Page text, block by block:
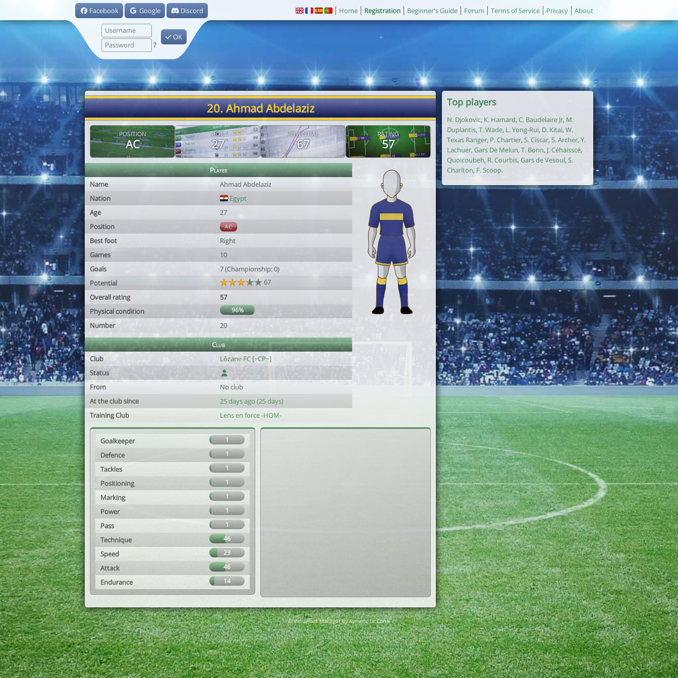
Facebook Google Discord
?
OK
Home Registration Beginner's Guide Forum Terms of Service Privacy About
20. Ahmad Abdelaziz
POSITION
AC
AGE
27
POTENTIAL
67
RATING
57
Player
Name
Ahmad Abdelaziz
Nation
Egypt
Age
27
Position
AC
Best foot
Right
Games
10
Goals
7 (Championship: 0)
Potential
67
Overall rating
57
Physical condition
96%
Number 20
Club
Club
Lôzane FC [~CP~]
Status
From
No club
At the club since
25 days ago (25 days)
Training Club
Lens en force -HOM-
Goalkeeper 1
Defence 1
Tackles 1
Positioning 1
Marking 1
Power 1
Pass 1
Technique 46
Speed 23
Attack 46
Endurance 14
Top players
N. Djokovic, K. Hamard, C. Baudelaire Jr, M.
Duplantis, T. Wade, L. Yong-Rui, D. Kitai, W.
Texas Ranger, P. Chartier, S. Ciscar, S. Archer, Y.
Lachuer, Gars De Melun, T. Bonn, J. Céhaisscé,
Quoicoubeh, R. Courbis, Gars de Vesoul, S.
Charlton, F. Scoop.
© Virtuafoot Manager by Aymeric Le Corre